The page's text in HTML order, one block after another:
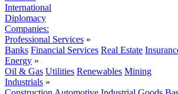
International
Diplomacy
Companies:
Professional Services »
Banks Financial Services Real Estate
Energy »
Oil & Gas Utilities Renewables Mining
Industrials »